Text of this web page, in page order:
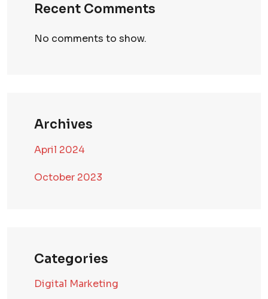
Recent Comments
No comments to show.
Archives
April 2024
October 2023
Categories
Digital Marketing